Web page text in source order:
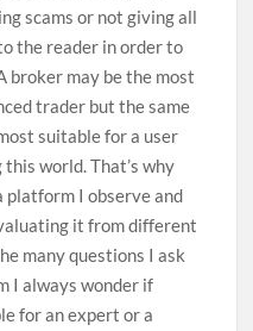
scams or not giving all
the reader in order to
broker may be the most
trader but the same
suitable for a user
world. That’s why
platform I observe and
it from different
many questions I ask
I always wonder if
for an expert or a